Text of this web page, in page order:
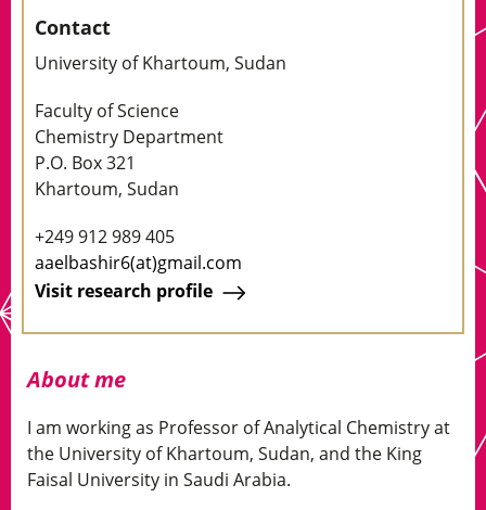
Contact
University of Khartoum, Sudan
Faculty of Science
Chemistry Department
P.O. Box 321
Khartoum, Sudan
+249 912 989 405
aaelbashir6(at)gmail.com
Visit research profile
About me
I am working as Professor of Analytical Chemistry at
the University of Khartoum, Sudan, and the King
Faisal University in Saudi Arabia.